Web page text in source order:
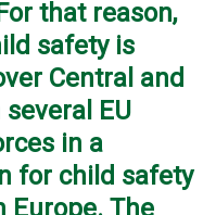
that reason,
safety is
Central and
EU
in a
for child safety
Europe. The